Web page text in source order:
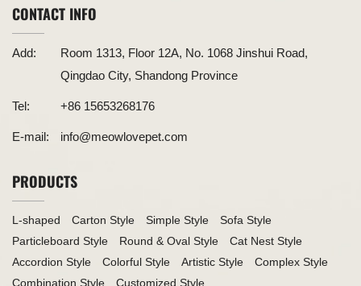
CONTACT INFO
Add:
Room 1313, Floor 12A, No. 1068 Jinshui Road,
Qingdao City, Shandong Province
Tel: +86 15653268176
E-mail: info@meowlovepet.com
PRODUCTS
L-shaped Carton Style Simple Style
Sofa Style
Particleboard Style
Round & Oval Style
Cat Nest Style
Accordion Style
Colorful Style Artistic Style
Complex Style
Combination Style
Customized Style